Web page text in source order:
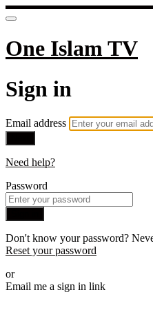
One Islam TV
Sign in
Email address
Need help?
Password
Don't know your password?
Reset your password
or
Email me a sign in link